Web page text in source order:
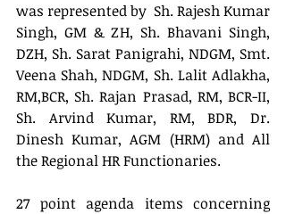
was represented by  Sh. Rajesh Kumar
Singh, GM & ZH, Sh. Bhavani Singh,
DZH, Sh. Sarat Panigrahi, NDGM, Smt.
Veena Shah, NDGM, Sh. Lalit Adlakha,
RM,BCR, Sh. Rajan Prasad, RM, BCR-II,
Sh. Arvind Kumar, RM, BDR, Dr.
Dinesh Kumar, AGM (HRM) and All
the Regional HR Functionaries.
27 point agenda items concerning